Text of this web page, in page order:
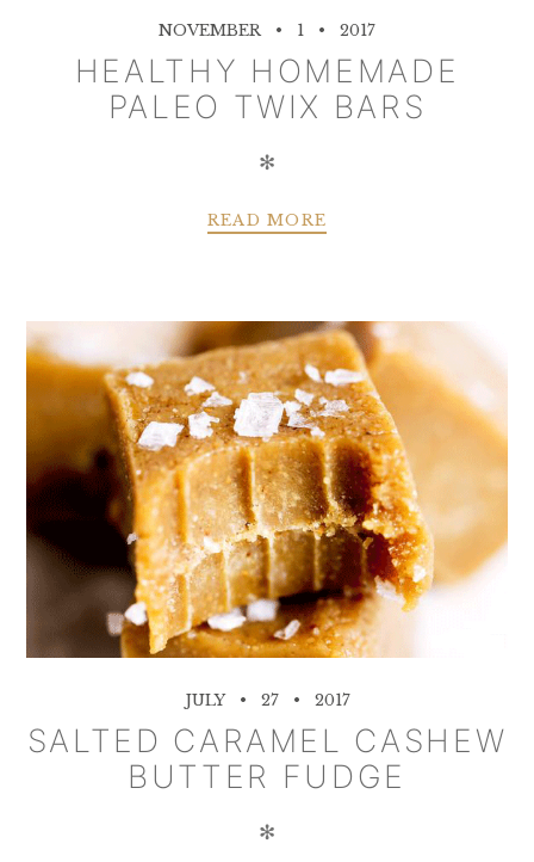
NOVEMBER 1 2017
HEALTHY HOMEMADE
PALEO TWIX BARS
✻
READ MORE
JULY 27 2017
SALTED CARAMEL CASHEW
BUTTER FUDGE
✻